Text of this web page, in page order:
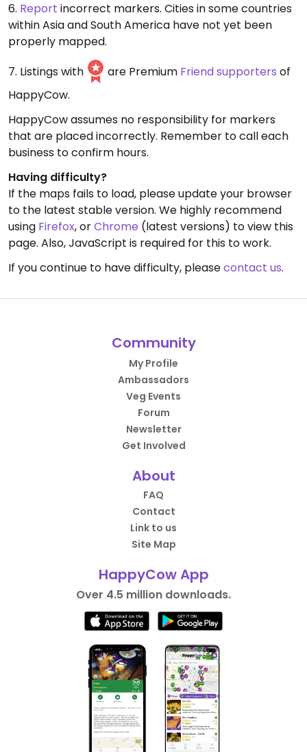
6. Report incorrect markers. Cities in some countries
within Asia and South America have not yet been
properly mapped.
7. Listings with
are Premium Friend supporters of
HappyCow.
HappyCow assumes no responsibility for markers
that are placed incorrectly. Remember to call each
business to confirm hours.
Having difficulty?
If the maps fails to load, please update your browser
to the latest stable version. We highly recommend
using Firefox, orChrome (latest versions) to view this
page. Also, JavaScript is required for this to work.
If you continue to have difficulty, pleasecontact us.
Community
My Profile
Ambassadors
Veg Events
Forum
Newsletter
Get Involved
About
FAQ
Contact
Link to us
Site Map
HappyCow App
Over 4.5 million downloads.